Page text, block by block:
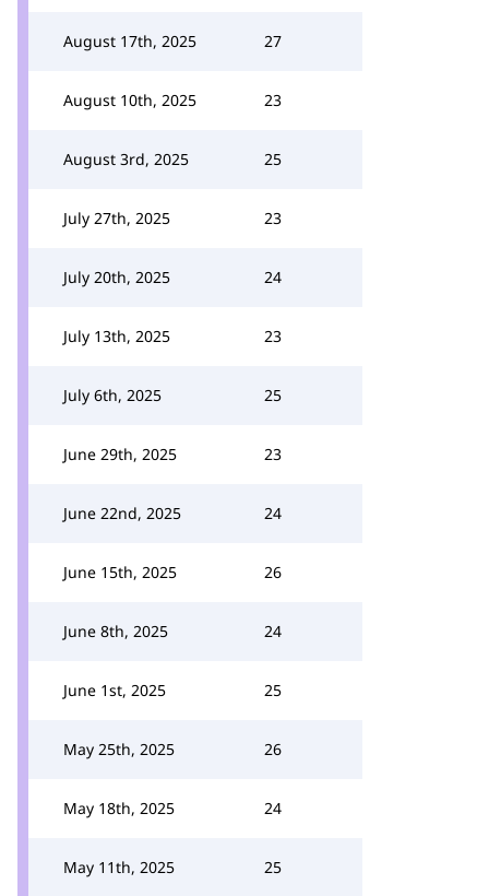
August 17th, 2025 27
August 10th, 2025 23
August 3rd, 2025 25
July 27th, 2025 23
July 20th, 2025 24
July 13th, 2025 23
July 6th, 2025 25
June 29th, 2025 23
June 22nd, 2025 24
June 15th, 2025 26
June 8th, 2025 24
June 1st, 2025 25
May 25th, 2025 26
May 18th, 2025 24
May 11th, 2025 25